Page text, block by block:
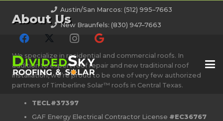
Austin/San Marcos: (512) 995–7663
New Braunfels: (830) 947–7663
About Us
We specialize in residential and commercial roofs. In
addition to expert roof repair and new traditional roof
installation, we’re proud to be one of very few authorized
partners of Timberline Solar™ roofs in Central Texas.
TECL#37397
GAF Energy Electrical Contractor License #EC36767